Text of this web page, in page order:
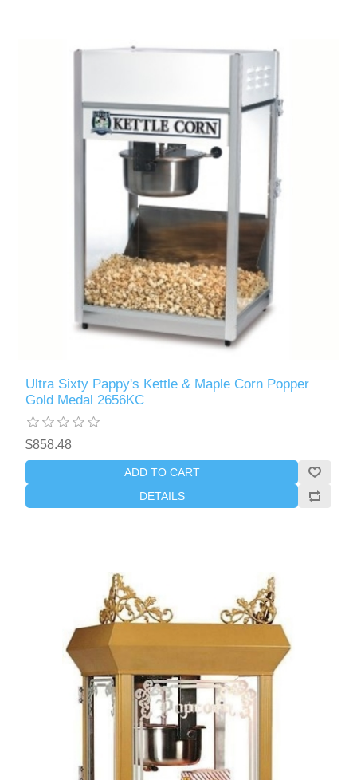
Ultra Sixty Pappy's Kettle & Maple Corn Popper
Gold Medal 2656KC
$858.48
ADD TO CART
DETAILS